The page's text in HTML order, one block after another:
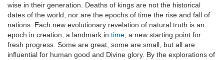
wise in their generation. Deaths of kings are not the historical
dates of the world, nor are the epochs of time the rise and fall of
nations. Each new evolutionary revelation of natural truth is an
epoch in creation, a landmark in time , a new starting point for
fresh progress. Some are great, some are small, but all are
influential for human good and Divine glory. By the explorations of